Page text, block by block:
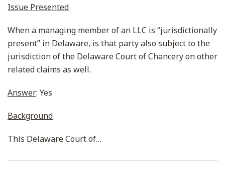
Issue Presented
When a managing member of an LLC is “jurisdictionally
present” in Delaware, is that party also subject to the
jurisdiction of the Delaware Court of Chancery on other
related claims as well.
Answer: Yes
Background
This Delaware Court of…